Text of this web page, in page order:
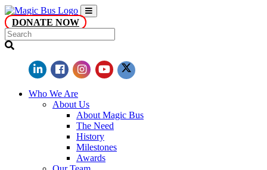
DONATE NOW
Who We Are
About Us
About Magic Bus
The Need
History
Milestones
Awards